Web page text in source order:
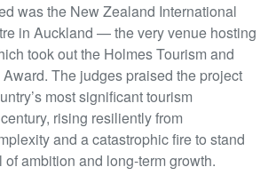
was the New Zealand International
in Auckland — the very venue hosting
took out the Holmes Tourism and
The judges praised the project
most significant tourism
rising resiliently from
and a catastrophic fire to stand
ambition and long-term growth.